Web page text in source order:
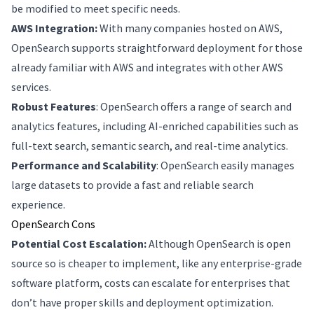
be modified to meet specific needs.
AWS Integration:With many companies hosted on AWS,
OpenSearch supports straightforward deployment for those
already familiar with AWS and integrates with other AWS
services.
Robust Features: OpenSearch offers a range of search and
analytics features, including AI-enriched capabilities such as
full-text search, semantic search, and real-time analytics.
Performance and Scalability: OpenSearch easily manages
large datasets to provide a fast and reliable search
experience.
OpenSearch Cons
Potential Cost Escalation:Although OpenSearch is open
source so is cheaper to implement, like any enterprise-grade
software platform, costs can escalate for enterprises that
don’t have proper skills and deployment optimization.